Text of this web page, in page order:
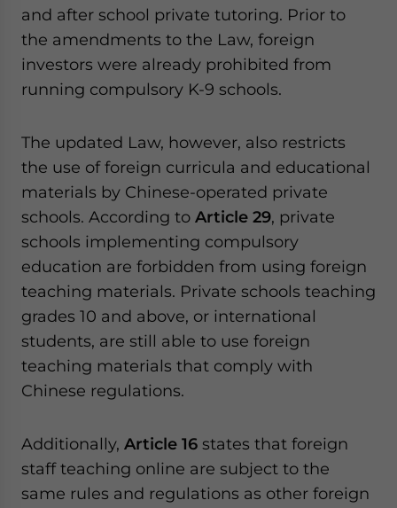
and after school private tutoring. Prior to
the amendments to the Law, foreign
investors were already prohibited from
running compulsory K-9 schools.
The updated Law, however, also restricts
the use of foreign curricula and educational
materials by Chinese-operated private
schools. According to Article 29, private
schools implementing compulsory
education are forbidden from using foreign
teaching materials. Private schools teaching
grades 10 and above, or international
students, are still able to use foreign
teaching materials that comply with
Chinese regulations.
Additionally, Article 16 states that foreign
staff teaching online are subject to the
same rules and regulations as other foreign